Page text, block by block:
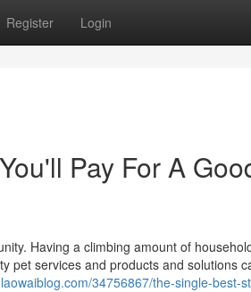
Register Login
Pay For A
Having a climbing amount of
pet services and products and solutions
34756867/the-single-best-